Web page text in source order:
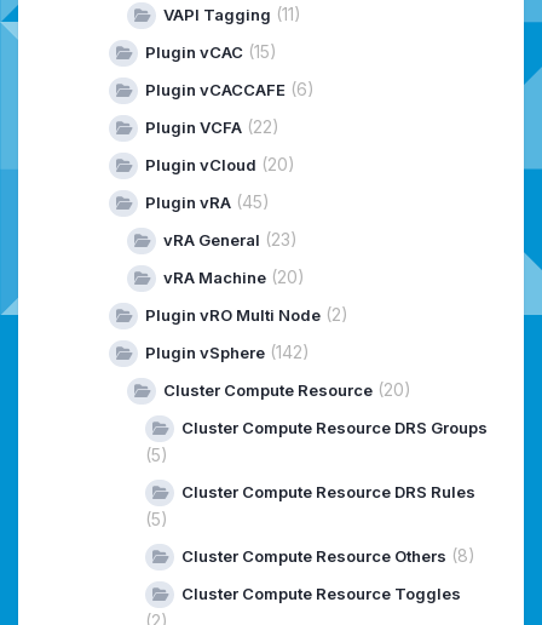
VAPI Tagging (11)
Plugin vCAC (15)
Plugin vCACCAFE (6)
Plugin VCFA (22)
Plugin vCloud (20)
Plugin vRA (45)
vRA General (23)
vRA Machine (20)
Plugin vRO Multi Node (2)
Plugin vSphere (142)
Cluster Compute Resource (20)
Cluster Compute Resource DRS Groups
(5)
Cluster Compute Resource DRS Rules
(5)
Cluster Compute Resource Others (8)
Cluster Compute Resource Toggles
(2)